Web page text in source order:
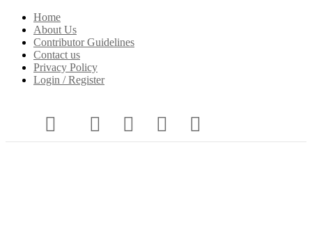
Home
About Us
Contributor Guidelines
Contact us
Privacy Policy
Login / Register